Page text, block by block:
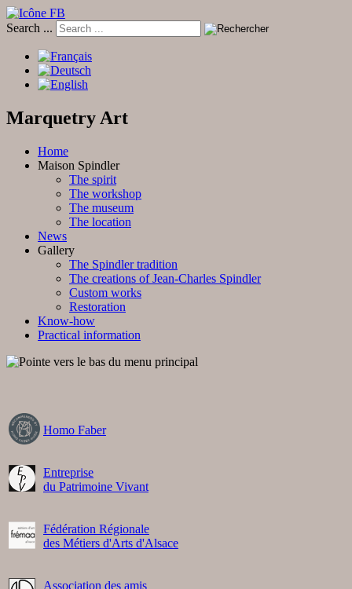
Search ...
Marquetry Art
Home
Maison Spindler
The spirit
The workshop
The museum
The location
News
Gallery
The Spindler tradition
The creations of Jean-Charles Spindler
Custom works
Restoration
Know-how
Practical information
Homo Faber
Entreprise
du Patrimoine Vivant
Fédération Régionale
des Métiers d'Arts d'Alsace
Association des amis